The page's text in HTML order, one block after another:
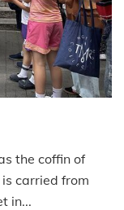
the coffin of
carried from
in...